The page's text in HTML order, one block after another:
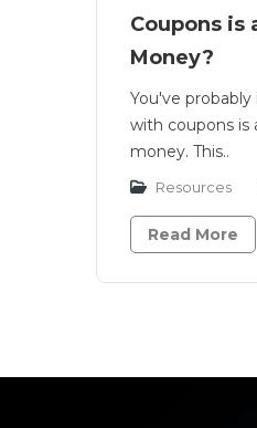
Coupons is
Money?
You've
with coupons is
money. This..
Resources
Read More